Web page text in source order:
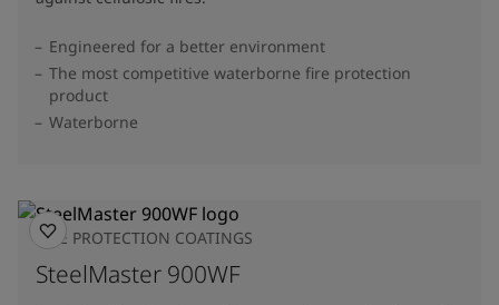
Engineered for a better environment
The most competitive waterborne fire protection
product
Waterborne
FIRE PROTECTION COATINGS
SteelMaster 900WF